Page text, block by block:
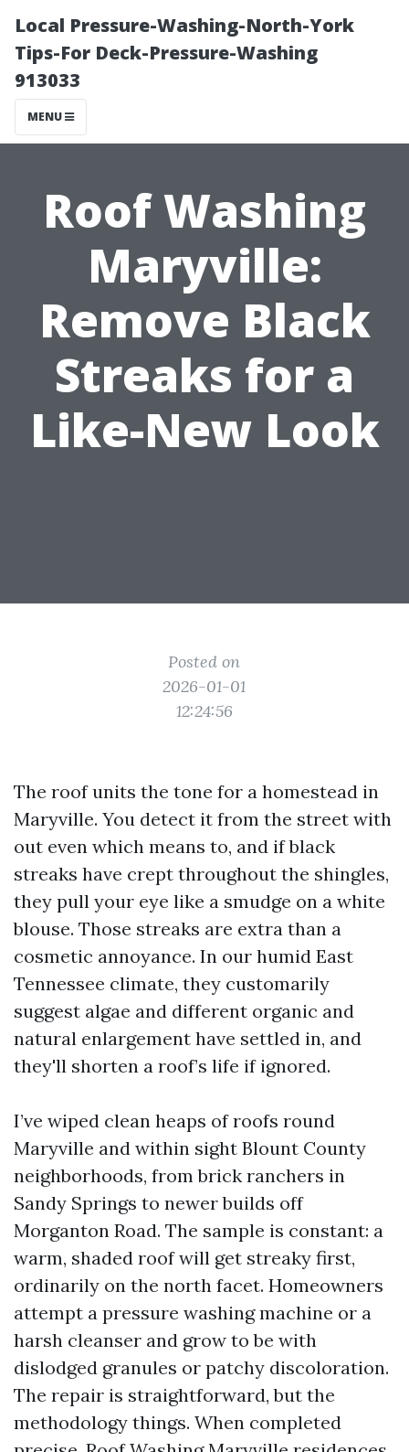
Local Pressure-Washing-North-York
Tips-For Deck-Pressure-Washing
913033
MENU
Roof Washing
Maryville:
Remove Black
Streaks for a
Like-New Look
Posted on
2026-01-01
12:24:56
The roof units the tone for a homestead in
Maryville. You detect it from the street with
out even which means to, and if black
streaks have crept throughout the shingles,
they pull your eye like a smudge on a white
blouse. Those streaks are extra than a
cosmetic annoyance. In our humid East
Tennessee climate, they customarily
suggest algae and different organic and
natural enlargement have settled in, and
they'll shorten a roof’s life if ignored.
I’ve wiped clean heaps of roofs round
Maryville and within sight Blount County
neighborhoods, from brick ranchers in
Sandy Springs to newer builds off
Morganton Road. The sample is constant: a
warm, shaded roof will get streaky first,
ordinarily on the north facet. Homeowners
attempt a pressure washing machine or a
harsh cleanser and grow to be with
dislodged granules or patchy discoloration.
The repair is straightforward, but the
methodology things. When completed